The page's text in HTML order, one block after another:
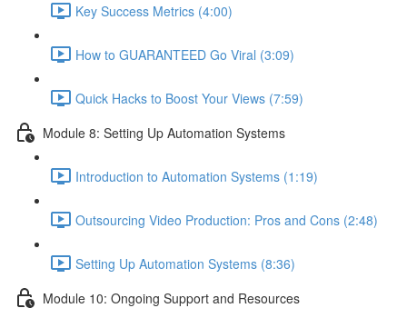
Key Success Metrics (4:00)
How to GUARANTEED Go Viral (3:09)
Quick Hacks to Boost Your Views (7:59)
Module 8: Setting Up Automation Systems
Introduction to Automation Systems (1:19)
Outsourcing Video Production: Pros and Cons (2:48)
Setting Up Automation Systems (8:36)
Module 10: Ongoing Support and Resources